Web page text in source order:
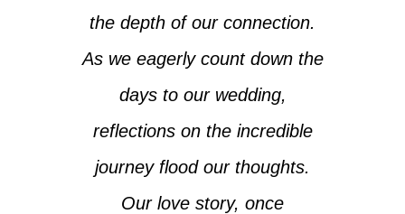
the depth of our connection.
As we eagerly count down the
days to our wedding,
reflections on the incredible
journey flood our thoughts.
Our love story, once